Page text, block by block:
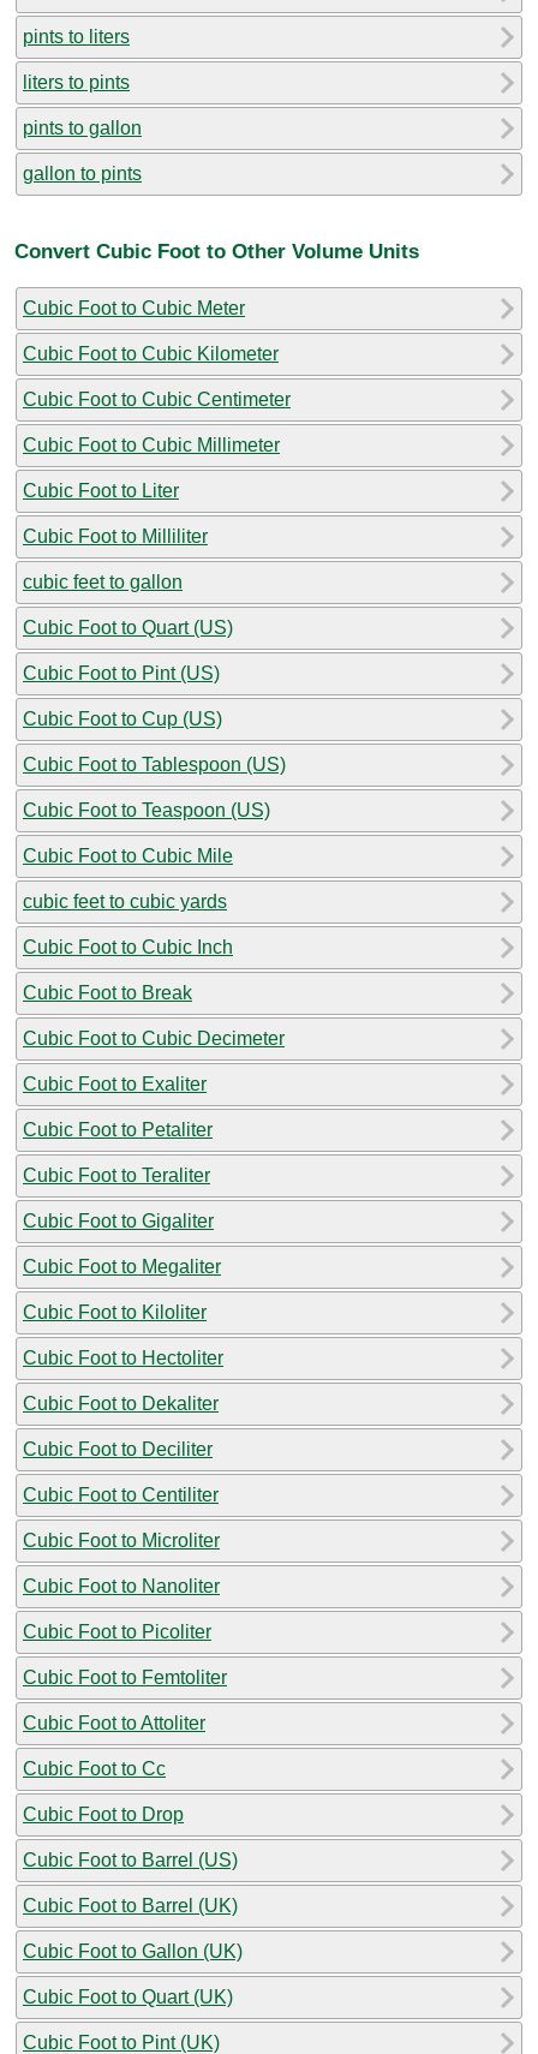
pints to liters
liters to pints
pints to gallon
gallon to pints
Convert Cubic Foot to Other Volume Units
Cubic Foot to Cubic Meter
Cubic Foot to Cubic Kilometer
Cubic Foot to Cubic Centimeter
Cubic Foot to Cubic Millimeter
Cubic Foot to Liter
Cubic Foot to Milliliter
cubic feet to gallon
Cubic Foot to Quart (US)
Cubic Foot to Pint (US)
Cubic Foot to Cup (US)
Cubic Foot to Tablespoon (US)
Cubic Foot to Teaspoon (US)
Cubic Foot to Cubic Mile
cubic feet to cubic yards
Cubic Foot to Cubic Inch
Cubic Foot to Break
Cubic Foot to Cubic Decimeter
Cubic Foot to Exaliter
Cubic Foot to Petaliter
Cubic Foot to Teraliter
Cubic Foot to Gigaliter
Cubic Foot to Megaliter
Cubic Foot to Kiloliter
Cubic Foot to Hectoliter
Cubic Foot to Dekaliter
Cubic Foot to Deciliter
Cubic Foot to Centiliter
Cubic Foot to Microliter
Cubic Foot to Nanoliter
Cubic Foot to Picoliter
Cubic Foot to Femtoliter
Cubic Foot to Attoliter
Cubic Foot to Cc
Cubic Foot to Drop
Cubic Foot to Barrel (US)
Cubic Foot to Barrel (UK)
Cubic Foot to Gallon (UK)
Cubic Foot to Quart (UK)
Cubic Foot to Pint (UK)